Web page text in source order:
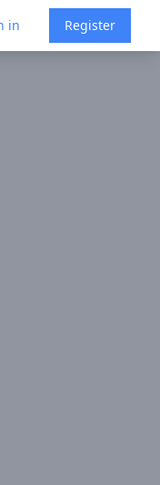
in Register